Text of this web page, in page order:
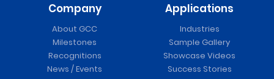
Company
About GCC
Milestones
Recognitions
News / Events
Applications
Industries
Sample Gallery
Showcase Videos
Success Stories